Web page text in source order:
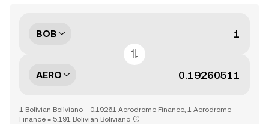
BOB
AERO
1 Bolivian Boliviano = 0.19261 Aerodrome Finance, 1 Aerodrome
Finance = 5.191 Bolivian Boliviano